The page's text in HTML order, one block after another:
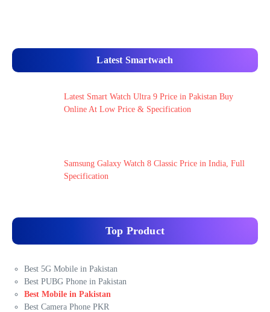
Latest Smartwach
Latest Smart Watch Ultra 9 Price in Pakistan Buy
Online At Low Price & Specification
Samsung Galaxy Watch 8 Classic Price in India, Full
Specification
Top Product
Best 5G Mobile in Pakistan
Best PUBG Phone in Pakistan
Best Mobile in Pakistan
Best Camera Phone PKR